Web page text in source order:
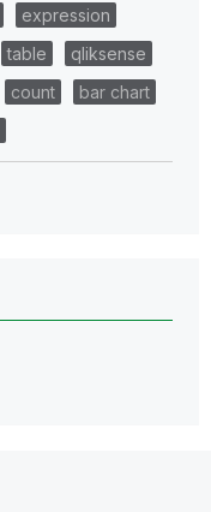
expression
table
qliksense
count
bar chart